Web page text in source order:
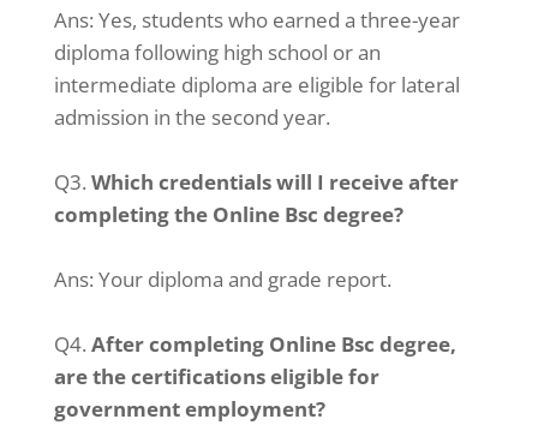
Ans: Yes, students who earned a three-year
diploma following high school or an
intermediate diploma are eligible for lateral
admission in the second year.
Q3. Which credentials will I receive after
completing the Online Bsc degree?
Ans: Your diploma and grade report.
Q4. After completing Online Bsc degree,
are the certifications eligible for
government employment?